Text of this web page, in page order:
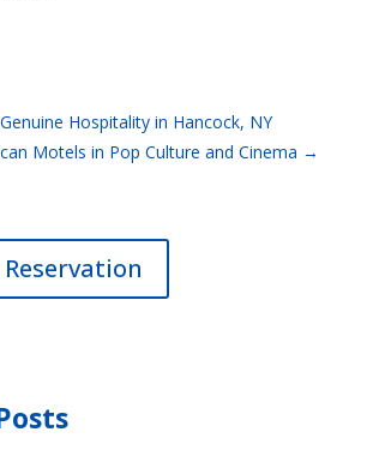
Hospitality in Hancock, NY
Motels in Pop Culture and Cinema →